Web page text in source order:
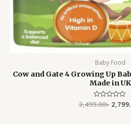
Baby Food
Cow and Gate 4 Growing Up
Made in UK
Rated
0
3,499.00৳